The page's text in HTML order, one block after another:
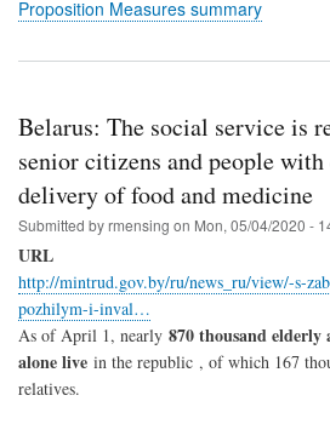
Proposition Measures summary
Belarus: The social service is
senior citizens and people
delivery of food and medicine
Submitted byrmensing on Mon, 05/04/2020 -
URL
http://mintrud.gov.by/ru/news_ru/view/-s-
pozhilym-i-inval…
As of April 1, nearly 870 thousand
alone live in the republic , of which 167
relatives.